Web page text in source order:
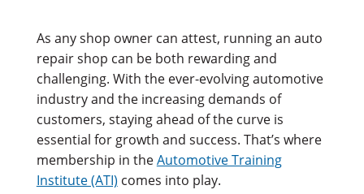
As any shop owner can attest, running an auto
repair shop can be both rewarding and
challenging. With the ever-evolving automotive
industry and the increasing demands of
customers, staying ahead of the curve is
essential for growth and success. That’s where
membership in theAutomotive Training
Institute (ATI) comes into play.